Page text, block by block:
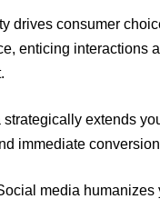
drives consumer
enticing interactions
extends
immediate
media humanizes